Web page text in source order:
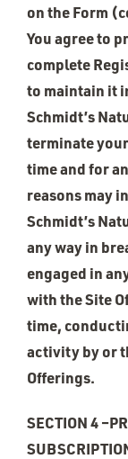
on the Form
You agree to
complete
to maintain it
Schmidt’s
terminate
time and for
reasons may
Schmidt’s
any way in
engaged in
with the Site
time,
activity by or
Offerings.
SECTION 4